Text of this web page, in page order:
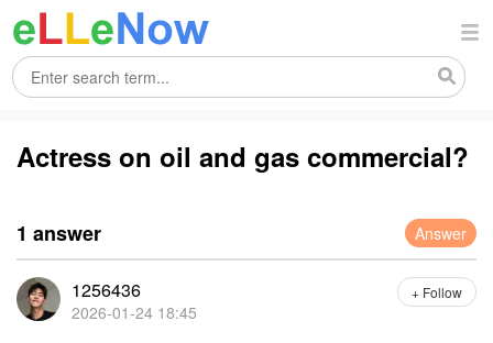
Actress on oil and gas commercial?
1 answer Answer
1256436
2026-01-24 18:45
+ Follow